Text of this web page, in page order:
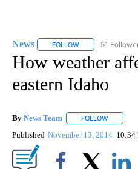
News FOLLOW FOLLOW
51
How weather
eastern Idaho
By News Team FOLLOW
Published November 13, 2014 10:34